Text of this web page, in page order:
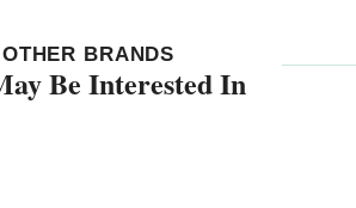
OTHER BRANDS
Be Interested In